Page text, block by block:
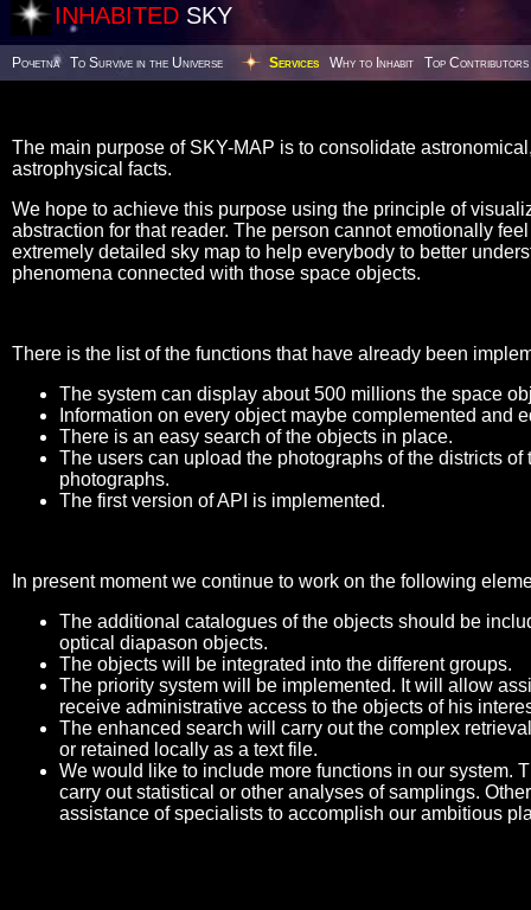
INHABITED SKY
Poчetna To Survive in the Universe Services Why to Inhabit Top Contributors
The main purpose of SKY-MAP is to consolidate
astrophysical facts.
We hope to achieve this purpose using the principle of
abstraction for that reader. The person cannot emotionally
extremely detailed sky map to help everybody to better
phenomena connected with those space objects.
There is the list of the functions that have already been
The system can display about 500 millions the space
Information on every object maybe complemented and
There is an easy search of the objects in place.
The users can upload the photographs of the districts
photographs.
The first version of API is implemented.
In present moment we continue to work on the following
The additional catalogues of the objects should be
optical diapason objects.
The objects will be integrated into the different groups.
The priority system will be implemented. It will allow
receive administrative access to the objects of his
The enhanced search will carry out the complex
or retained locally as a text file.
We would like to include more functions in our system.
carry out statistical or other analyses of samplings.
assistance of specialists to accomplish our ambitious